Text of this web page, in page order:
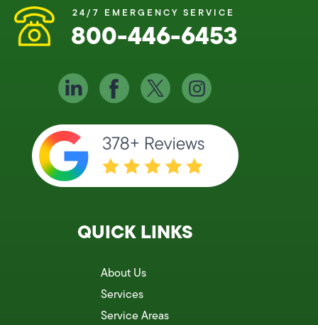
24/7 EMERGENCY SERVICE
800-446-6453
QUICK LINKS
About Us
Services
Service Areas